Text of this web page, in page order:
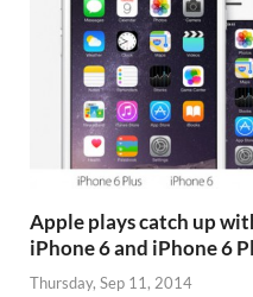
Apple plays catch up
iPhone 6 and iPhone 6
Thursday, Sep 11, 2014